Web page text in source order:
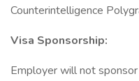
Counterintelligence
Visa Sponsorship:
Employer will not